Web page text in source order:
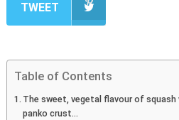
TWEET
Table of Contents
The sweet, vegetal flavour of squash
panko crust…